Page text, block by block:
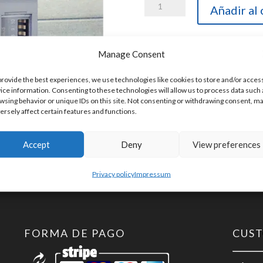
Manage Consent
the best experiences, we use technologies like cookies to store and/or
information. Consenting to these technologies will allow us to process data such
behavior or unique IDs on this site. Not consenting or withdrawing consent,
affect certain features and functions.
Accept Deny View preferences
Privacy policyImpressum
Helmholz
1AA11
TB20-
C,
Añadir al
SKU:600-165-1AA11
FORMA DE PAGO